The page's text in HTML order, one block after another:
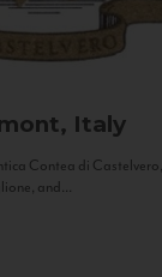
Italy
Contea di
and...